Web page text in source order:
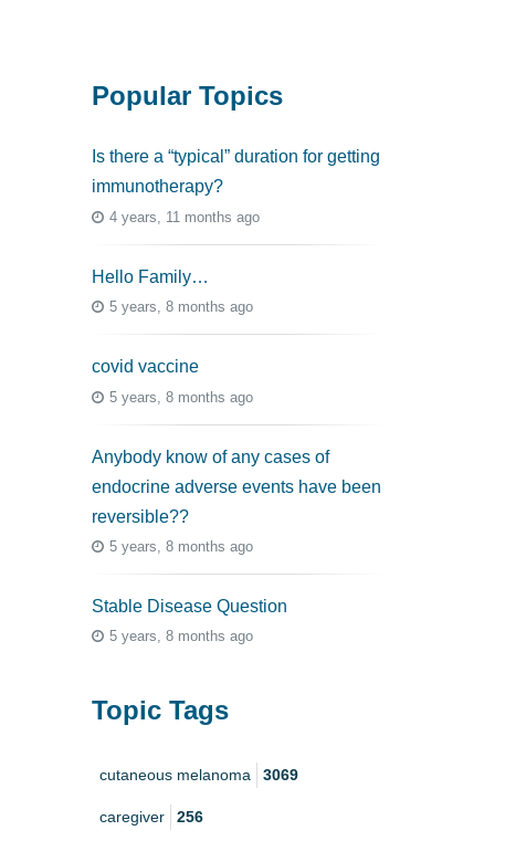
Popular Topics
Is there a “typical” duration for getting
immunotherapy?
4 years, 11 months ago
Hello Family…
5 years, 8 months ago
covid vaccine
5 years, 8 months ago
Anybody know of any cases of
endocrine adverse events have been
reversible??
5 years, 8 months ago
Stable Disease Question
5 years, 8 months ago
Topic Tags
cutaneous melanoma 3069
caregiver 256